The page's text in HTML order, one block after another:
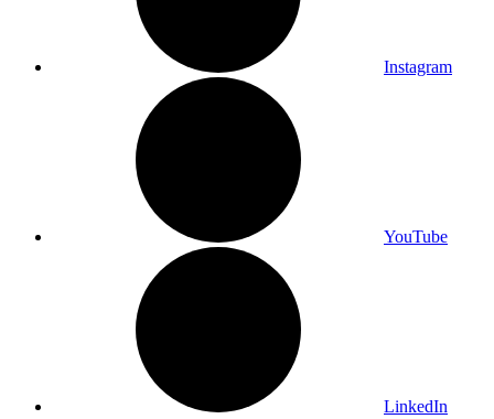
Instagram
YouTube
LinkedIn